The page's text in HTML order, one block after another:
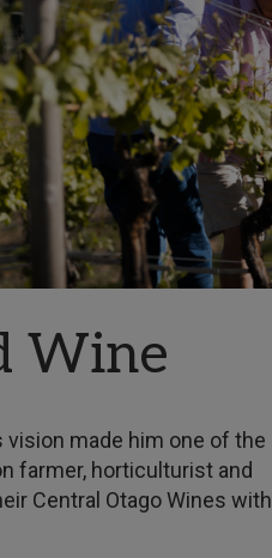
Wine
vision made him one of the
farmer, horticulturist and
Central Otago Wines with